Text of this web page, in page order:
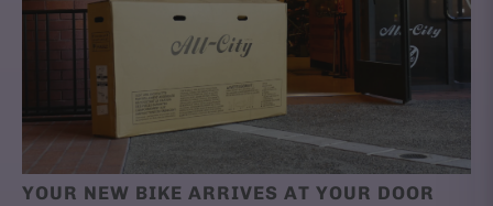
YOUR NEW BIKE ARRIVES AT YOUR DOOR